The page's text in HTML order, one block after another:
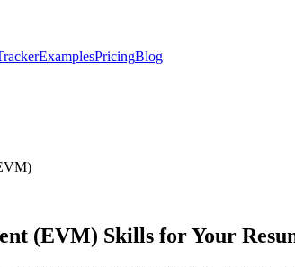
ExamplesPricingBlog
(EVM) Skills for Your